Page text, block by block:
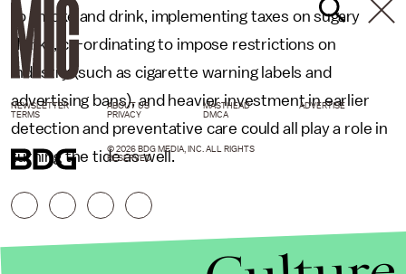
to smoke and drink, implementing taxes on sugary
drinks, co-ordinating to impose restrictions on
industry (such as cigarette warning labels and
advertising bans), and heavier investment in earlier
detection and preventative care could all play a role in
turning the tide as well.
NEWSLETTER ABOUT US MASTHEAD
ADVERTISE
TERMS
PRIVACY DMCA
© 2026 BDG MEDIA, INC. ALL RIGHTS
RESERVED.